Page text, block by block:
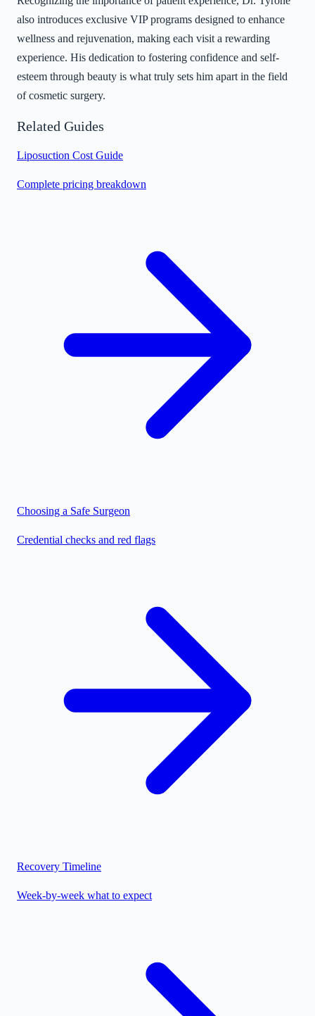
also introduces exclusive VIP programs designed to enhance
wellness and rejuvenation, making each visit a rewarding
experience. His dedication to fostering confidence and self-
esteem through beauty is what truly sets him apart in the field
of cosmetic surgery.
Related Guides
Liposuction Cost Guide
Complete pricing breakdown
Choosing a Safe Surgeon
Credential checks and red flags
Recovery Timeline
Week-by-week what to expect